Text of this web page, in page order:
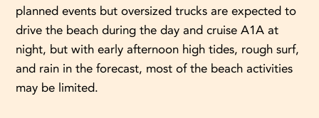
planned events but oversized trucks are expected to
drive the beach during the day and cruise A1A at
night, but with early afternoon high tides, rough surf,
and rain in the forecast, most of the beach activities
may be limited.